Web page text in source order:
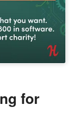
for